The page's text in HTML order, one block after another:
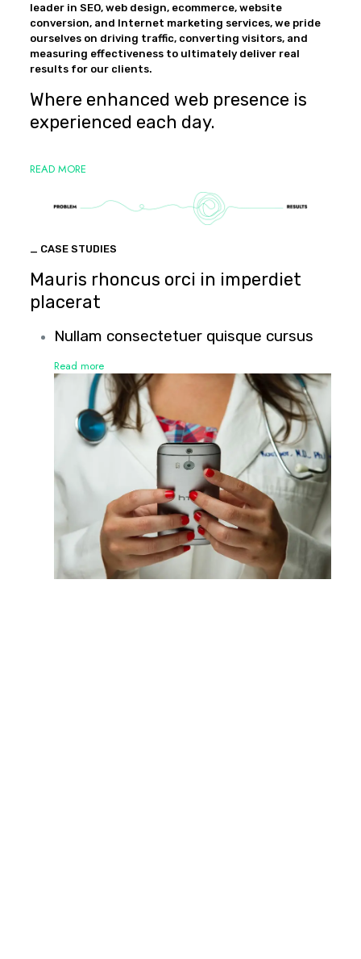
leader in SEO, web design, ecommerce, website
conversion, and Internet marketing services, we pride
ourselves on driving traffic, converting visitors, and
measuring effectiveness to ultimately deliver real
results for our clients.
Where enhanced web presence is
experienced each day.
READ MORE
_ CASE STUDIES
Mauris rhoncus orci in imperdiet
placerat
Nullam consectetuer quisque cursus
Read more